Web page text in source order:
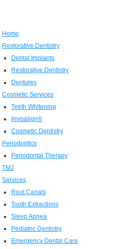
Home
Restorative Dentistry
Dental Implants
Restorative Dentistry
Dentures
Cosmetic Services
Teeth Whitening
Invisalign®
Cosmetic Dentistry
Periodontics
Periodontal Therapy
TMJ
Services
Root Canals
Tooth Extractions
Sleep Apnea
Pediatric Dentistry
Emergency Dental Care